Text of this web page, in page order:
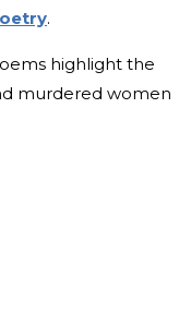
.
highlight the
murdered women